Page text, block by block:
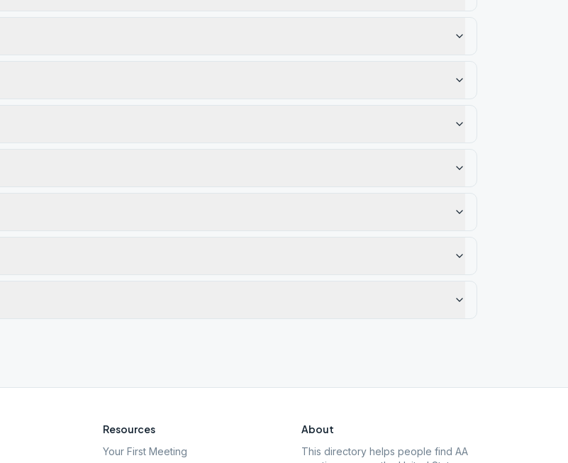
Resources
Your First Meeting
About
This directory helps people find AA